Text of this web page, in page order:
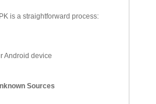
is a straightforward process:
Android device
Sources